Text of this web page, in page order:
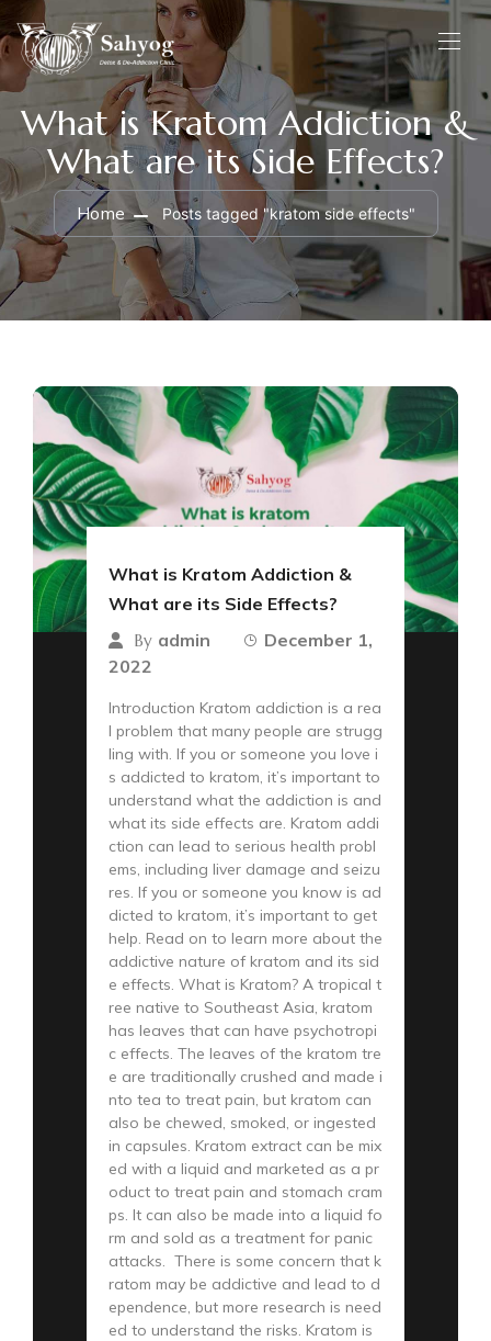
What is Kratom Addiction &
What are its Side Effects?
Home Posts tagged "kratom side effects"
What is Kratom Addiction &
What are its Side Effects?
By admin
December 1,
2022
Introduction Kratom addiction is a rea
l problem that many people are strugg
ling with. If you or someone you love i
s addicted to kratom, it’s important to
understand what the addiction is and
what its side effects are. Kratom addi
ction can lead to serious health probl
ems, including liver damage and seizu
res. If you or someone you know is ad
dicted to kratom, it’s important to get
help. Read on to learn more about the
addictive nature of kratom and its sid
e effects. What is Kratom? A tropical t
ree native to Southeast Asia, kratom
has leaves that can have psychotropi
c effects. The leaves of the kratom tre
e are traditionally crushed and made i
nto tea to treat pain, but kratom can
also be chewed, smoked, or ingested
in capsules. Kratom extract can be mix
ed with a liquid and marketed as a pr
oduct to treat pain and stomach cram
ps. It can also be made into a liquid fo
rm and sold as a treatment for panic
attacks. There is some concern that k
ratom may be addictive and lead to d
ependence, but more research is need
ed to understand the risks. Kratom is